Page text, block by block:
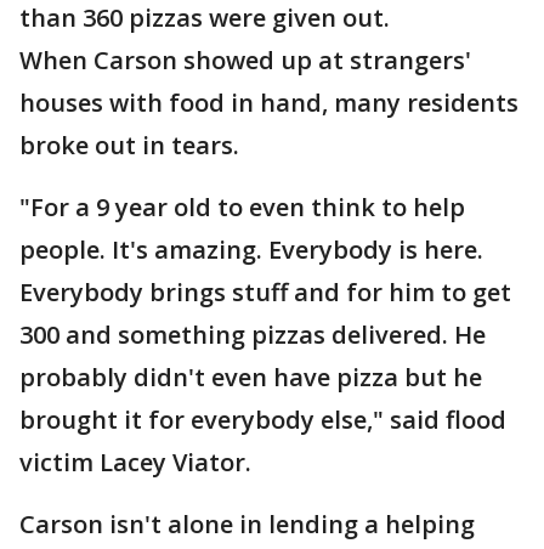
than 360 pizzas were given out.
When Carson showed up at strangers'
houses with food in hand, many residents
broke out in tears.
"For a 9 year old to even think to help
people. It's amazing. Everybody is here.
Everybody brings stuff and for him to get
300 and something pizzas delivered. He
probably didn't even have pizza but he
brought it for everybody else," said flood
victim Lacey Viator.
Carson isn't alone in lending a helping